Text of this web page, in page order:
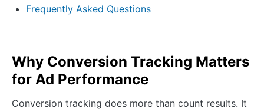
Frequently Asked Questions
Why Conversion Tracking Matters
for Ad Performance
Conversion tracking does more than count results. It